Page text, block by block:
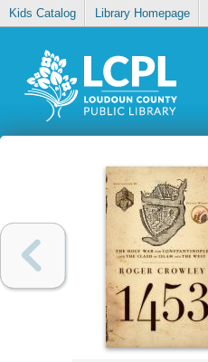
Kids Catalog Library Homepage